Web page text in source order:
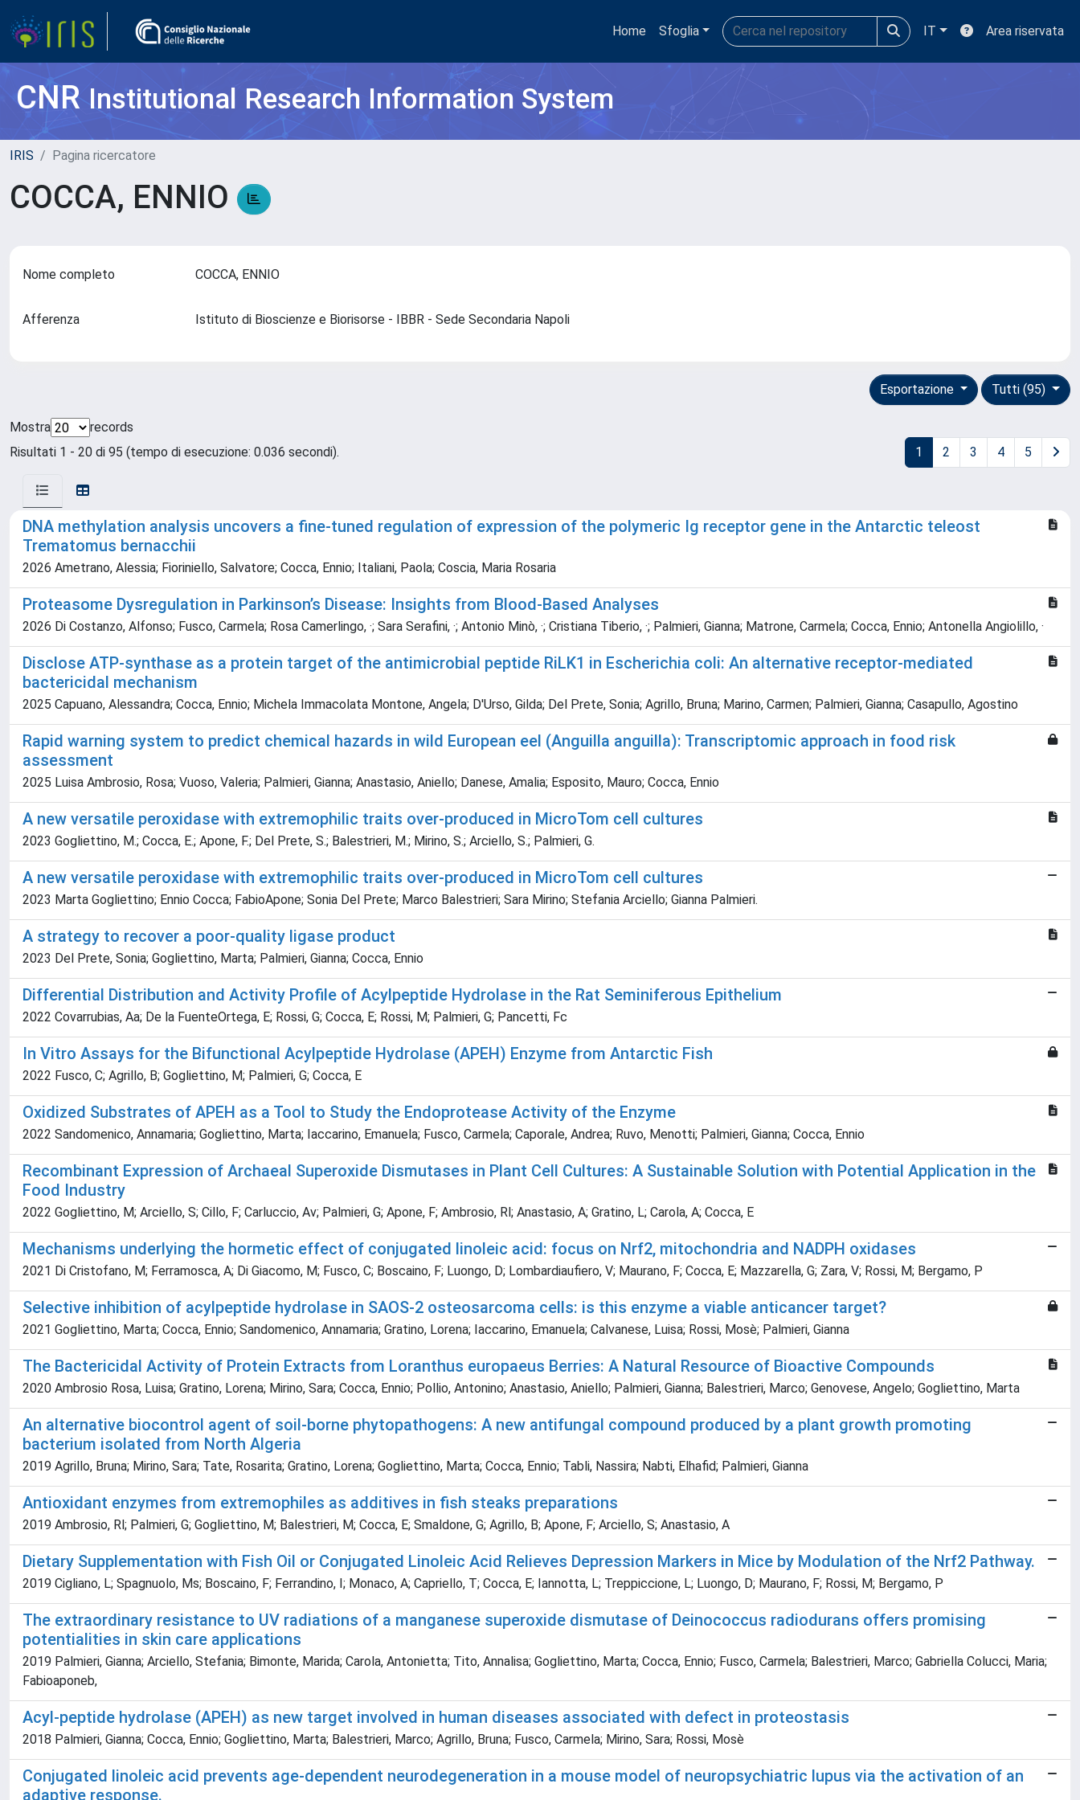
Home Sfoglia IT Area riservata
CNRInstitutional Research Information System
IRIS Pagina ricercatore
COCCA, ENNIO
Nome completo COCCA, ENNIO
Afferenza Istituto di Bioscienze e Biorisorse - IBBR - Sede Secondaria Napoli
Tutti (95)
Esportazione
Mostra
records
Risultati 1 - 20 di 95 (tempo di esecuzione: 0.036 secondi).
1 2 3 4 5
DNA methylation analysis uncovers a fine-tuned regulation of expression of the polymeric Ig receptor gene in the Antarctic teleost
Trematomus bernacchii
2026 Ametrano, Alessia; Fioriniello, Salvatore; Cocca, Ennio; Italiani, Paola; Coscia, Maria Rosaria
Proteasome Dysregulation in Parkinson’s Disease: Insights from Blood‑Based Analyses
2026 Di Costanzo, Alfonso; Fusco, Carmela; Rosa Camerlingo, ·; Sara Serafini, ·; Antonio Minò, ·; Cristiana Tiberio, ·; Palmieri, Gianna; Matrone, Carmela; Cocca, Ennio; Antonella Angiolillo, ·
Disclose ATP-synthase as a protein target of the antimicrobial peptide RiLK1 in Escherichia coli: An alternative receptor-mediated
bactericidal mechanism
2025 Capuano, Alessandra; Cocca, Ennio; Michela Immacolata Montone, Angela; D'Urso, Gilda; Del Prete, Sonia; Agrillo, Bruna; Marino, Carmen; Palmieri, Gianna; Casapullo, Agostino
Rapid warning system to predict chemical hazards in wild European eel (Anguilla anguilla): Transcriptomic approach in food risk
assessment
2025 Luisa Ambrosio, Rosa; Vuoso, Valeria; Palmieri, Gianna; Anastasio, Aniello; Danese, Amalia; Esposito, Mauro; Cocca, Ennio
A new versatile peroxidase with extremophilic traits over-produced in MicroTom cell cultures
2023 Gogliettino, M.; Cocca, E.; Apone, F.; Del Prete, S.; Balestrieri, M.; Mirino, S.; Arciello, S.; Palmieri, G.
A new versatile peroxidase with extremophilic traits over-produced in MicroTom cell cultures
2023 Marta Gogliettino; Ennio Cocca; FabioApone; Sonia Del Prete; Marco Balestrieri; Sara Mirino; Stefania Arciello; Gianna Palmieri.
A strategy to recover a poor-quality ligase product
2023 Del Prete, Sonia; Gogliettino, Marta; Palmieri, Gianna; Cocca, Ennio
Differential Distribution and Activity Profile of Acylpeptide Hydrolase in the Rat Seminiferous Epithelium
2022 Covarrubias, Aa; De la FuenteOrtega, E; Rossi, G; Cocca, E; Rossi, M; Palmieri, G; Pancetti, Fc
In Vitro Assays for the Bifunctional Acylpeptide Hydrolase (APEH) Enzyme from Antarctic Fish
2022 Fusco, C; Agrillo, B; Gogliettino, M; Palmieri, G; Cocca, E
Oxidized Substrates of APEH as a Tool to Study the Endoprotease Activity of the Enzyme
2022 Sandomenico, Annamaria; Gogliettino, Marta; Iaccarino, Emanuela; Fusco, Carmela; Caporale, Andrea; Ruvo, Menotti; Palmieri, Gianna; Cocca, Ennio
Recombinant Expression of Archaeal Superoxide Dismutases in Plant Cell Cultures: A Sustainable Solution with Potential Application in the
Food Industry
2022 Gogliettino, M; Arciello, S; Cillo, F; Carluccio, Av; Palmieri, G; Apone, F; Ambrosio, Rl; Anastasio, A; Gratino, L; Carola, A; Cocca, E
Mechanisms underlying the hormetic effect of conjugated linoleic acid: focus on Nrf2, mitochondria and NADPH oxidases
2021 Di Cristofano, M; Ferramosca, A; Di Giacomo, M; Fusco, C; Boscaino, F; Luongo, D; Lombardiaufiero, V; Maurano, F; Cocca, E; Mazzarella, G; Zara, V; Rossi, M; Bergamo, P
Selective inhibition of acylpeptide hydrolase in SAOS-2 osteosarcoma cells: is this enzyme a viable anticancer target?
2021 Gogliettino, Marta; Cocca, Ennio; Sandomenico, Annamaria; Gratino, Lorena; Iaccarino, Emanuela; Calvanese, Luisa; Rossi, Mosè; Palmieri, Gianna
The Bactericidal Activity of Protein Extracts from Loranthus europaeus Berries: A Natural Resource of Bioactive Compounds
2020 Ambrosio Rosa, Luisa; Gratino, Lorena; Mirino, Sara; Cocca, Ennio; Pollio, Antonino; Anastasio, Aniello; Palmieri, Gianna; Balestrieri, Marco; Genovese, Angelo; Gogliettino, Marta
An alternative biocontrol agent of soil-borne phytopathogens: A new antifungal compound produced by a plant growth promoting
bacterium isolated from North Algeria
2019 Agrillo, Bruna; Mirino, Sara; Tate, Rosarita; Gratino, Lorena; Gogliettino, Marta; Cocca, Ennio; Tabli, Nassira; Nabti, Elhafid; Palmieri, Gianna
Antioxidant enzymes from extremophiles as additives in fish steaks preparations
2019 Ambrosio, Rl; Palmieri, G; Gogliettino, M; Balestrieri, M; Cocca, E; Smaldone, G; Agrillo, B; Apone, F; Arciello, S; Anastasio, A
Dietary Supplementation with Fish Oil or Conjugated Linoleic Acid Relieves Depression Markers in Mice by Modulation of the Nrf2 Pathway.
2019 Cigliano, L; Spagnuolo, Ms; Boscaino, F; Ferrandino, I; Monaco, A; Capriello, T; Cocca, E; Iannotta, L; Treppiccione, L; Luongo, D; Maurano, F; Rossi, M; Bergamo, P
The extraordinary resistance to UV radiations of a manganese superoxide dismutase of Deinococcus radiodurans offers promising
potentialities in skin care applications
2019 Palmieri, Gianna; Arciello, Stefania; Bimonte, Marida; Carola, Antonietta; Tito, Annalisa; Gogliettino, Marta; Cocca, Ennio; Fusco, Carmela; Balestrieri, Marco; Gabriella Colucci, Maria;
Fabioaponeb,
Acyl-peptide hydrolase (APEH) as new target involved in human diseases associated with defect in proteostasis
2018 Palmieri, Gianna; Cocca, Ennio; Gogliettino, Marta; Balestrieri, Marco; Agrillo, Bruna; Fusco, Carmela; Mirino, Sara; Rossi, Mosè
Conjugated linoleic acid prevents age-dependent neurodegeneration in a mouse model of neuropsychiatric lupus via the activation of an
adaptive response.